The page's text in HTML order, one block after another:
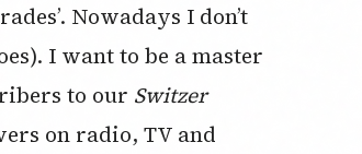
Nowadays I don’t
I want to be a master
to our Switzer
on radio, TV and